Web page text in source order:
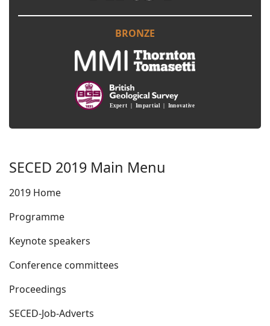
BRONZE
SECED 2019 Main Menu
2019 Home
Programme
Keynote speakers
Conference committees
Proceedings
SECED-Job-Adverts